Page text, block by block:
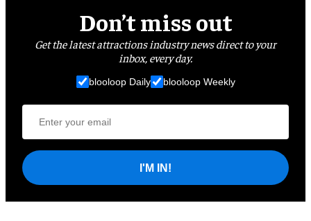
Don’t miss out
Get the latest attractions industry news direct to your
inbox, every day.
blooloop Daily blooloop Weekly
I'M IN!